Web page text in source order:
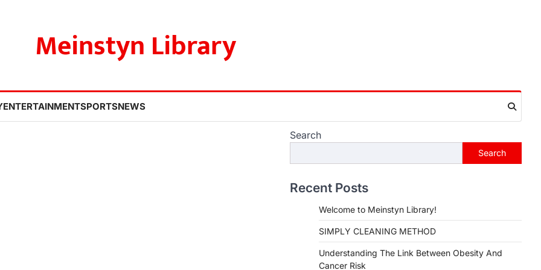
Meinstyn Library
ENTERTAINMENTSPORTSNEWS
Search
Search
Recent Posts
Welcome to Meinstyn Library!
SIMPLY CLEANING METHOD
Understanding The Link Between Obesity And
Cancer Risk